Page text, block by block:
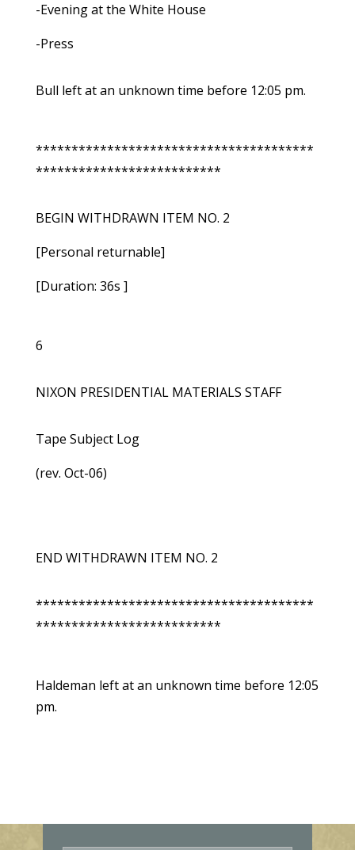
-Evening at the White House
-Press
Bull left at an unknown time before 12:05 pm.
***************************************
**************************
BEGIN WITHDRAWN ITEM NO. 2
[Personal returnable]
[Duration: 36s ]
6
NIXON PRESIDENTIAL MATERIALS STAFF
Tape Subject Log
(rev. Oct-06)
END WITHDRAWN ITEM NO. 2
***************************************
**************************
Haldeman left at an unknown time before 12:05
pm.
E